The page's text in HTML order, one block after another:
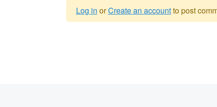
Log in orCreate an accountto post